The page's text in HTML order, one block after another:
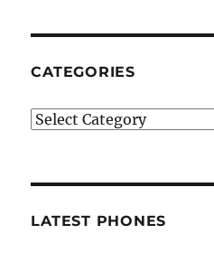
CATEGORIES
Categories
LATEST PHONES